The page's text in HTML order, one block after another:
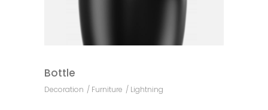
Bottle
Decoration Furniture Lightning